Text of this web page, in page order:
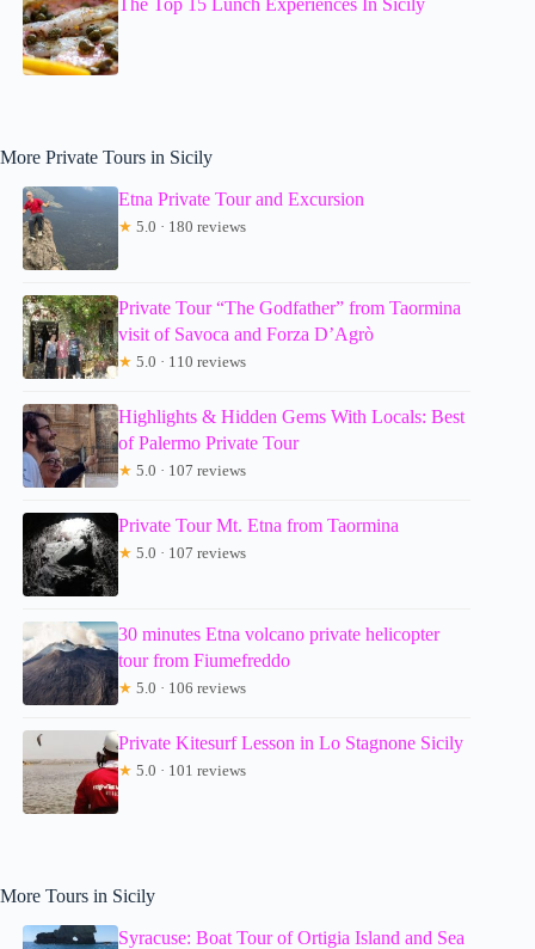
The Top 15 Lunch Experiences In Sicily
More Private Tours in Sicily
Etna Private Tour and Excursion
★ 5.0 · 180 reviews
Private Tour “The Godfather” from Taormina
visit of Savoca and Forza D’Agrò
★ 5.0 · 110 reviews
Highlights & Hidden Gems With Locals: Best
of Palermo Private Tour
★ 5.0 · 107 reviews
Private Tour Mt. Etna from Taormina
★ 5.0 · 107 reviews
30 minutes Etna volcano private helicopter
tour from Fiumefreddo
★ 5.0 · 106 reviews
Private Kitesurf Lesson in Lo Stagnone Sicily
★ 5.0 · 101 reviews
More Tours in Sicily
Syracuse: Boat Tour of Ortigia Island and Sea